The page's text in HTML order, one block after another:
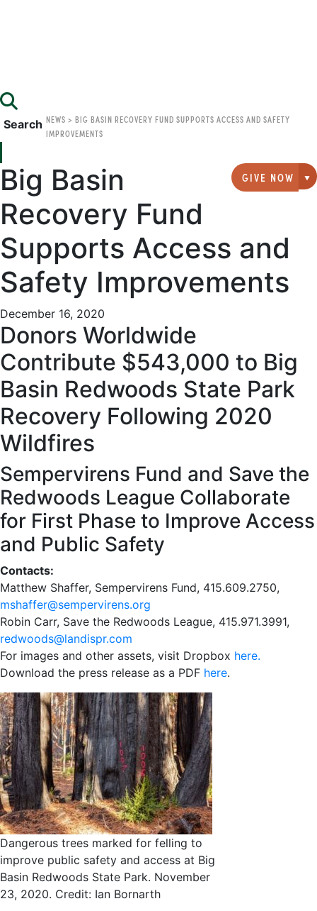
Search
GIVE NOW
NEWS > BIG BASIN RECOVERY FUND SUPPORTS ACCESS AND SAFETY
IMPROVEMENTS
Big Basin
Recovery Fund
Supports Access and
Safety Improvements
December 16, 2020
Donors Worldwide
Contribute $543,000 to Big
Basin Redwoods State Park
Recovery Following 2020
Wildfires
Sempervirens Fund and Save the
Redwoods League Collaborate
for First Phase to Improve Access
and Public Safety
Contacts:
Matthew Shaffer, Sempervirens Fund, 415.609.2750,
mshaffer@sempervirens.org
Robin Carr, Save the Redwoods League, 415.971.3991,
redwoods@landispr.com
For images and other assets, visit Dropbox here.
Download the press release as a PDF here.
Dangerous trees marked for felling to
improve public safety and access at Big
Basin Redwoods State Park. November
23, 2020. Credit: Ian Bornarth